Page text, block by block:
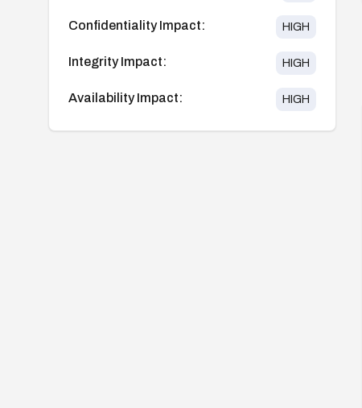
Confidentiality Impact: HIGH
Integrity Impact: HIGH
Availability Impact: HIGH